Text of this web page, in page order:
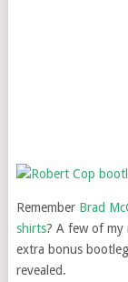
Remember Brad
shirts? A few of my
extra bonus
revealed.